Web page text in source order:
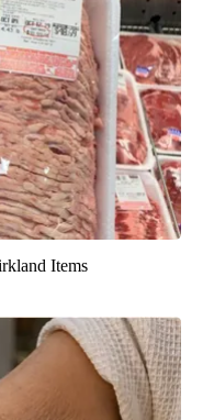
Items